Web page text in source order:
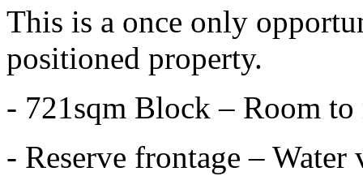
This is a once only
positioned property.
- 721sqm Block – Room
- Reserve frontage –